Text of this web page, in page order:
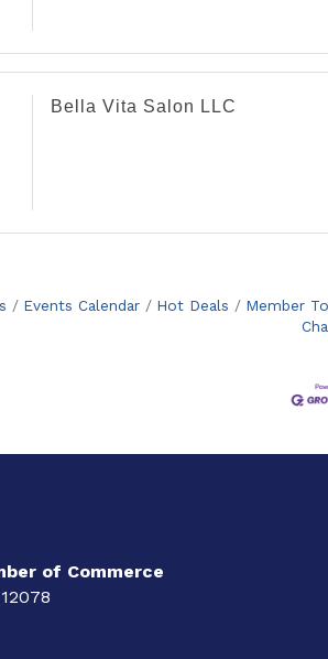
Bella Vita Salon LLC
Events Calendar Hot Deals Member
of Commerce